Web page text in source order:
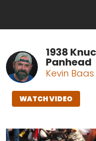
1938
Panhead
Kevin Baas
WATCH VIDEO